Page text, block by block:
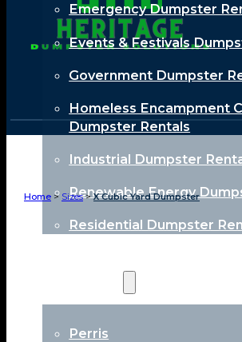
Emergency Dumpster
Events & Festivals
Government Dumpster
Homeless Encampment
Dumpster Rentals
Industrial Dumpster
Renewable Energy
Residential Dumpster
Perris
Home> Sizes>X Cubic Yard Dumpster